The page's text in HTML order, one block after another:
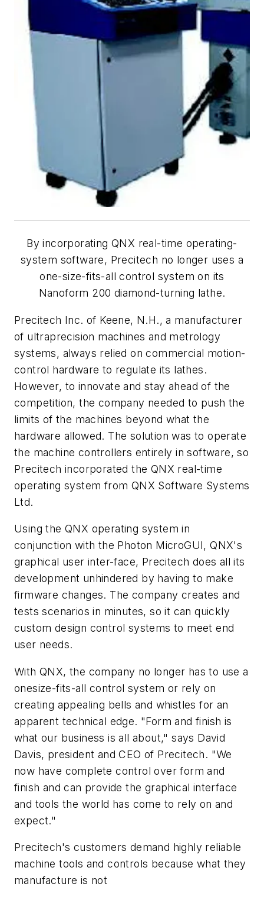
By incorporating QNX real-time operating-
system software, Precitech no longer uses a
one-size-fits-all control system on its
Nanoform 200 diamond-turning lathe.
Precitech Inc. of Keene, N.H., a manufacturer
of ultraprecision machines and metrology
systems, always relied on commercial motion-
control hardware to regulate its lathes.
However, to innovate and stay ahead of the
competition, the company needed to push the
limits of the machines beyond what the
hardware allowed. The solution was to operate
the machine controllers entirely in software, so
Precitech incorporated the QNX real-time
operating system from QNX Software Systems
Ltd.
Using the QNX operating system in
conjunction with the Photon MicroGUI, QNX's
graphical user inter-face, Precitech does all its
development unhindered by having to make
firmware changes. The company creates and
tests scenarios in minutes, so it can quickly
custom design control systems to meet end
user needs.
With QNX, the company no longer has to use a
onesize-fits-all control system or rely on
creating appealing bells and whistles for an
apparent technical edge. "Form and finish is
what our business is all about," says David
Davis, president and CEO of Precitech. "We
now have complete control over form and
finish and can provide the graphical interface
and tools the world has come to rely on and
expect."
Precitech's customers demand highly reliable
machine tools and controls because what they
manufacture is not